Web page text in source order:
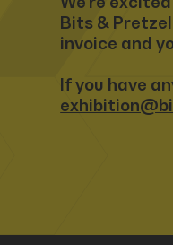
Bits &
invoice and
If you have